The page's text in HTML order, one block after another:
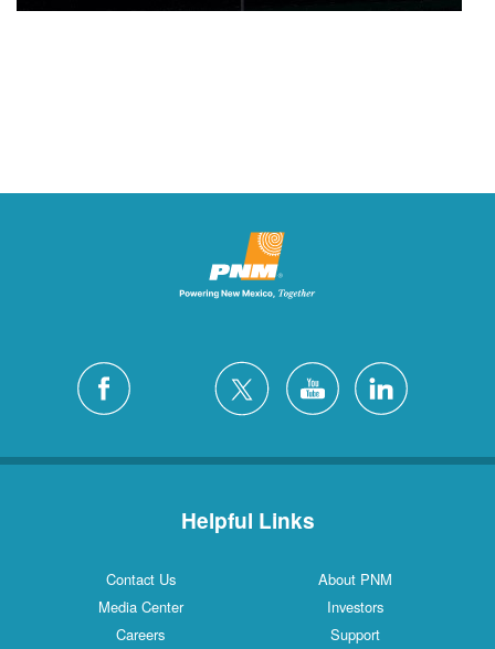
Helpful Links
Contact Us
About PNM
Media Center
Investors
Careers
Support